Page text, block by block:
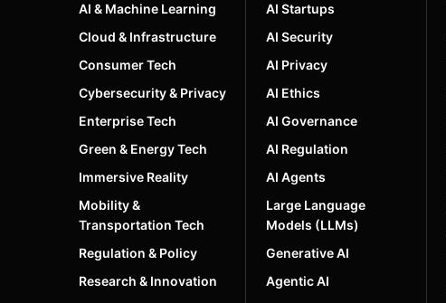
AI & Machine Learning
Cloud & Infrastructure
Consumer Tech
Cybersecurity & Privacy
Enterprise Tech
Green & Energy Tech
Immersive Reality
Mobility &
Transportation Tech
Regulation & Policy
Research & Innovation
AI Startups
AI Security
AI Privacy
AI Ethics
AI Governance
AI Regulation
AI Agents
Large Language
Models (LLMs)
Generative AI
Agentic AI